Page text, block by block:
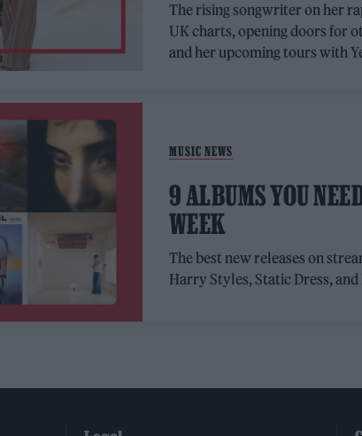
The rising songwriter on her
UK charts, opening doors for
and her upcoming tours with
MUSIC NEWS
9 ALBUMS YOU
WEEK
The best new releases on
Harry Styles, Static Dress,